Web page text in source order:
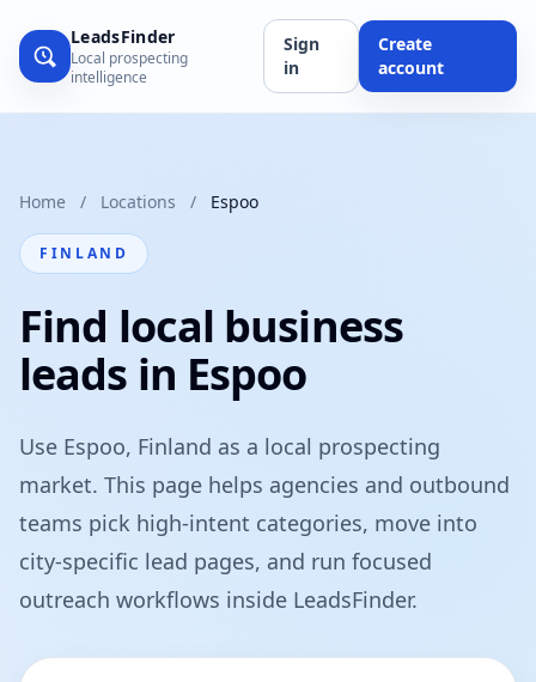
LeadsFinder
Local prospecting
intelligence
Sign
in
Create
account
Home / Locations / Espoo
FINLAND
Find local business
leads in Espoo
Use Espoo, Finland as a local prospecting
market. This page helps agencies and outbound
teams pick high-intent categories, move into
city-specific lead pages, and run focused
outreach workflows inside LeadsFinder.